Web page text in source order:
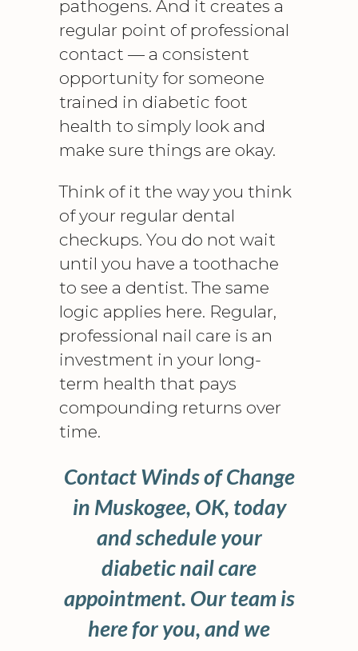
pathogens. And it creates a
regular point of professional
contact — a consistent
opportunity for someone
trained in diabetic foot
health to simply look and
make sure things are okay.
Think of it the way you think
of your regular dental
checkups. You do not wait
until you have a toothache
to see a dentist. The same
logic applies here. Regular,
professional nail care is an
investment in your long-
term health that pays
compounding returns over
time.
Contact Winds of Change
in Muskogee, OK, today
and schedule your
diabetic nail care
appointment. Our team is
here for you, and we